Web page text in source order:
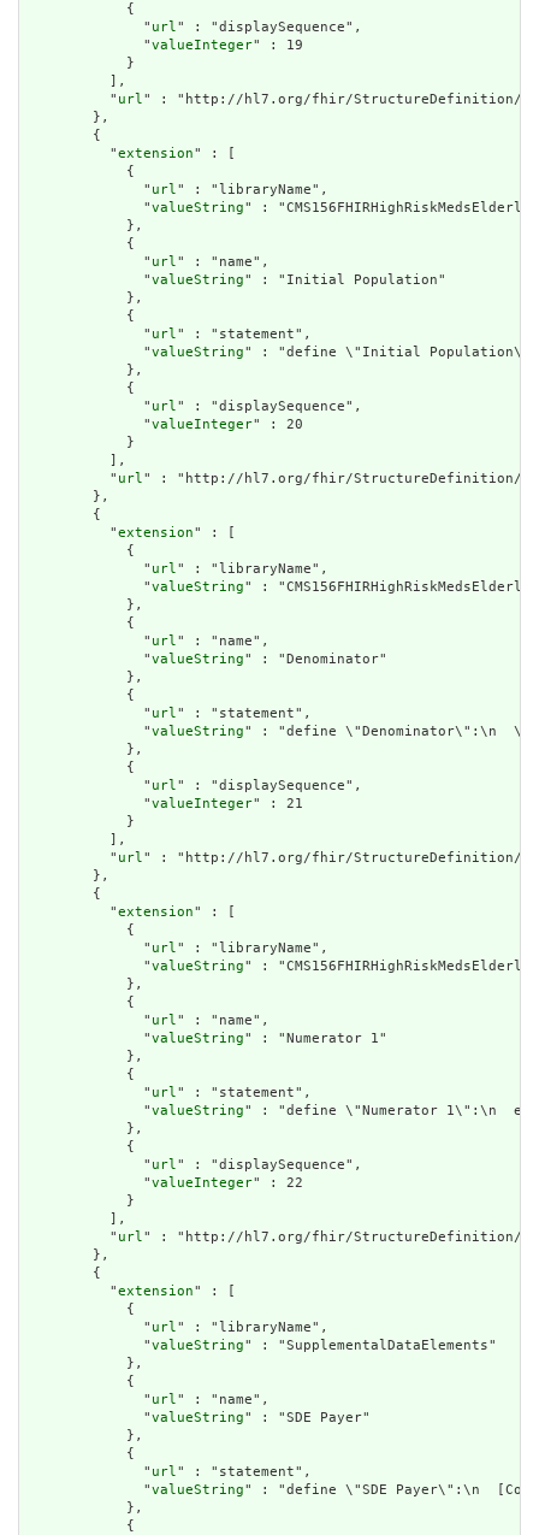
            {
              "
url" : "displaySequence",
              "
valueInteger" : 19
            }
          ],
          "
url" : "http://hl7.org/fhir/StructureDefinition/
        },
        {
          "
extension" : [
            {
              "
url" : "libraryName",
              "
valueString" : "CMS156FHIRHighRiskMedsElderly"
            },
            {
              "
url" : "name",
              "
valueString" : "Initial Population"
            },
            {
              "
url" : "statement",
              "
valueString" : "define \"Initial Population\":\n
            },
            {
              "
url" : "displaySequence",
              "
valueInteger" : 20
            }
          ],
          "
url" : "http://hl7.org/fhir/StructureDefinition/
        },
        {
          "
extension" : [
            {
              "
url" : "libraryName",
              "
valueString" : "CMS156FHIRHighRiskMedsElderly"
            },
            {
              "
url" : "name",
              "
valueString" : "Denominator"
            },
            {
              "
url" : "statement",
              "
valueString" : "define \"Denominator\":\n
            },
            {
              "
url" : "displaySequence",
              "
valueInteger" : 21
            }
          ],
          "
url" : "http://hl7.org/fhir/StructureDefinition/
        },
        {
          "
extension" : [
            {
              "
url" : "libraryName",
              "
valueString" : "CMS156FHIRHighRiskMedsElderly"
            },
            {
              "
url" : "name",
              "
valueString" : "Numerator 1"
            },
            {
              "
url" : "statement",
              "
valueString" : "define \"Numerator 1\":\n
            },
            {
              "
url" : "displaySequence",
              "
valueInteger" : 22
            }
          ],
          "
url" : "http://hl7.org/fhir/StructureDefinition/
        },
        {
          "
extension" : [
            {
              "
url" : "libraryName",
              "
valueString" : "SupplementalDataElements"
            },
            {
              "
url" : "name",
              "
valueString" : "SDE Payer"
            },
            {
              "
url" : "statement",
              "
valueString" : "define \"SDE Payer\":\n
            },
            {